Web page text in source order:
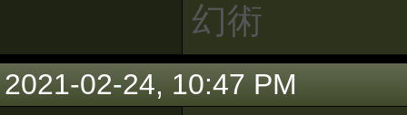
幻術
2021-02-24, 10:47 PM